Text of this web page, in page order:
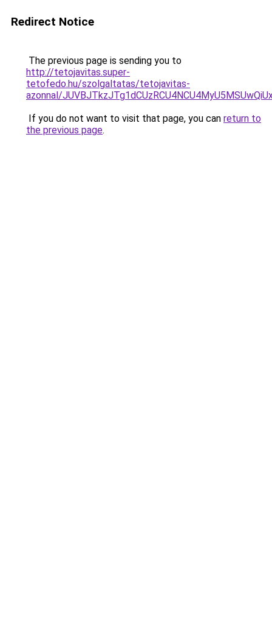
Redirect Notice
The previous page is sending you to
http://tetojavitas.super-
tetofedo.hu/szolgaltatas/tetojavitas-
azonnal/
If you do not want to visit that page, you can return to
the previous page.